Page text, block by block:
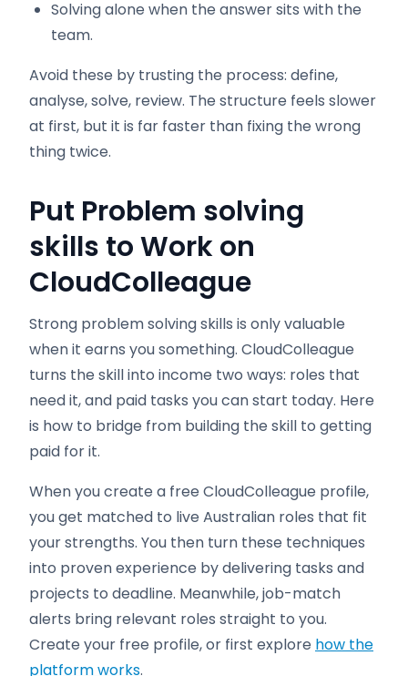
Solving alone when the answer sits with the
team.
Avoid these by trusting the process: define,
analyse, solve, review. The structure feels slower
at first, but it is far faster than fixing the wrong
thing twice.
Put Problem solving
skills to Work on
CloudColleague
Strong problem solving skills is only valuable
when it earns you something. CloudColleague
turns the skill into income two ways: roles that
need it, and paid tasks you can start today. Here
is how to bridge from building the skill to getting
paid for it.
When you create a free CloudColleague profile,
you get matched to live Australian roles that fit
your strengths. You then turn these techniques
into proven experience by delivering tasks and
projects to deadline. Meanwhile, job-match
alerts bring relevant roles straight to you.
Create your free profile, or first explore how the
platform works.